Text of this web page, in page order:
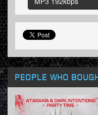
PEOPLE WHO